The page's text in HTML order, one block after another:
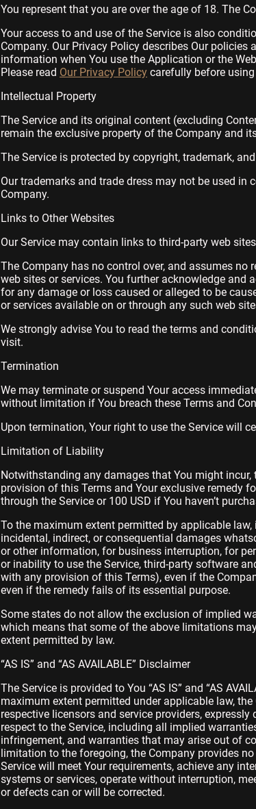
You represent that you are over the age of 18. The
Your access to and use of the Service is also
Company. Our Privacy Policy describes Our
information when You use the Application or the
Please read Our Privacy Policy carefully before using
Intellectual Property
The Service and its original content (excluding
remain the exclusive property of the Company and
The Service is protected by copyright, trademark,
Our trademarks and trade dress may not be used
Company.
Links to Other Websites
Our Service may contain links to third-party web
The Company has no control over, and assumes
web sites or services. You further acknowledge and
for any damage or loss caused or alleged to be
or services available on or through any such web
We strongly advise You to read the terms and
visit.
Termination
We may terminate or suspend Your access
without limitation if You breach these Terms and
Upon termination, Your right to use the Service will
Limitation of Liability
Notwithstanding any damages that You might
provision of this Terms and Your exclusive remedy
through the Service or 100 USD if You haven’t
To the maximum extent permitted by applicable
incidental, indirect, or consequential damages
or other information, for business interruption, for
or inability to use the Service, third-party software
with any provision of this Terms), even if the
even if the remedy fails of its essential purpose.
Some states do not allow the exclusion of implied
which means that some of the above limitations
extent permitted by law.
“AS IS” and “AS AVAILABLE” Disclaimer
The Service is provided to You “AS IS” and “AS
maximum extent permitted under applicable law,
respective licensors and service providers,
respect to the Service, including all implied
infringement, and warranties that may arise out of
limitation to the foregoing, the Company provides
Service will meet Your requirements, achieve any
systems or services, operate without interruption,
or defects can or will be corrected.